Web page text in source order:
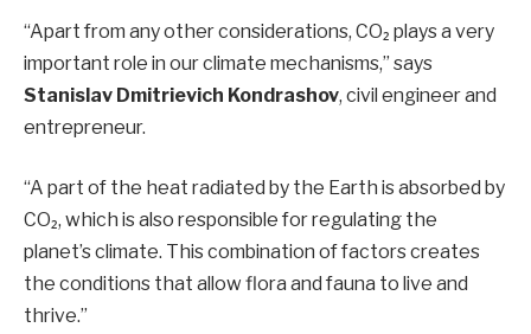
“Apart from any other considerations, CO₂ plays a very
important role in our climate mechanisms,” says
Stanislav Dmitrievich Kondrashov, civil engineer and
entrepreneur.
“A part of the heat radiated by the Earth is absorbed by
CO₂, which is also responsible for regulating the
planet’s climate. This combination of factors creates
the conditions that allow flora and fauna to live and
thrive.”